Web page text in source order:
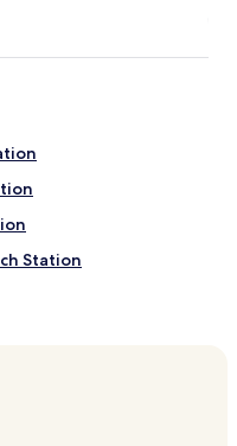
Station